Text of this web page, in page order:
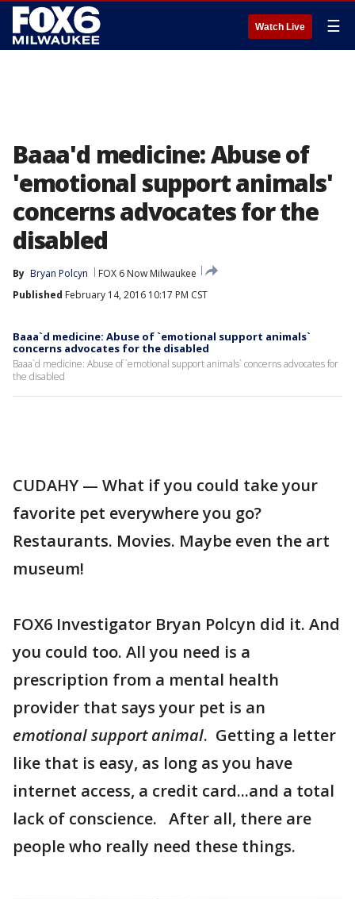
Watch Live ☰
Baaa'd medicine: Abuse of
'emotional support animals'
concerns advocates for the
disabled
By Bryan Polcyn
FOX 6 Now Milwaukee
Published February 14, 2016 10:17 PM CST
Baaa`d medicine: Abuse of `emotional support animals`
concerns advocates for the disabled
Baaa`d medicine: Abuse of `emotional support animals` concerns advocates for
the disabled
CUDAHY — What if you could take your
favorite pet everywhere you go?
Restaurants. Movies. Maybe even the art
museum!
FOX6 Investigator Bryan Polcyn did it. And
you could too. All you need is a
prescription from a mental health
provider that says your pet is an
emotional support animal. Getting a letter
like that is easy, as long as you have
internet access, a credit card...and a total
lack of conscience. After all, there are
people who really need these things.